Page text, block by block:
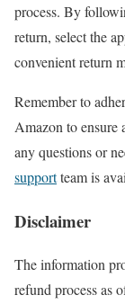
process. By
return, select the
convenient return
Remember to
Amazon to ensure
any questions or
supportteam is
Disclaimer
The information
refund process as